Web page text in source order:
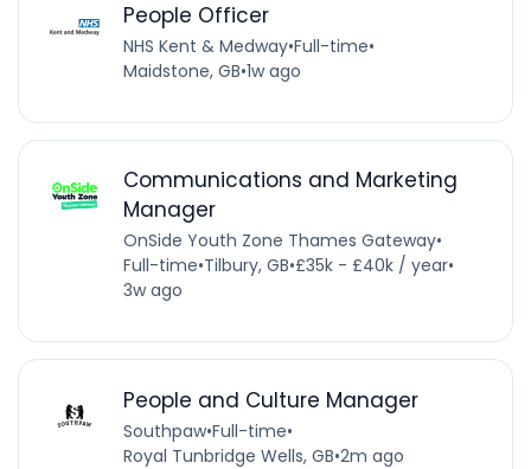
People Officer
NHS Kent & Medway•Full-time•
Maidstone, GB•1w ago
Communications and Marketing
Manager
OnSide Youth Zone Thames Gateway•
Full-time•Tilbury, GB•£35k - £40k / year•
3w ago
People and Culture Manager
Southpaw•Full-time•
Royal Tunbridge Wells, GB•2m ago